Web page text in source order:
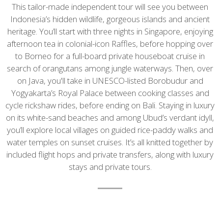
This tailor-made independent tour will see you between
Indonesia’s hidden wildlife, gorgeous islands and ancient
heritage. You’ll start with three nights in Singapore, enjoying
afternoon tea in colonial-icon Raffles, before hopping over
to Borneo for a full-board private houseboat cruise in
search of orangutans among jungle waterways. Then, over
on Java, you'll take in UNESCO-listed Borobudur and
Yogyakarta’s Royal Palace between cooking classes and
cycle rickshaw rides, before ending on Bali. Staying in luxury
on its white-sand beaches and among Ubud’s verdant idyll,
you’ll explore local villages on guided rice-paddy walks and
water temples on sunset cruises. It’s all knitted together by
included flight hops and private transfers, along with luxury
stays and private tours.